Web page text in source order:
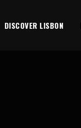
DISCOVER LISBON